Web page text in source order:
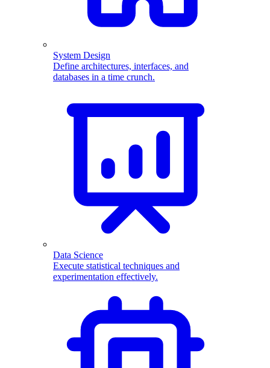
System Design
Define architectures, interfaces, and
databases in a time crunch.
Data Science
Execute statistical techniques and
experimentation effectively.